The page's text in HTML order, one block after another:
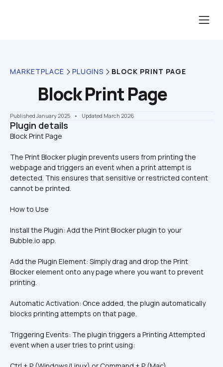
MARKETPLACE PLUGINS BLOCK PRINT PAGE
Block Print Page
Published January 2025 •    Updated March 2026
Plugin details
The Print Blocker plugin prevents users from printing the
webpage and triggers an event when a print attempt is
detected. This ensures that sensitive or restricted content
cannot be printed.
How to Use
Install the Plugin: Add the Print Blocker plugin to your
Bubble.io app.
Add the Plugin Element: Simply drag and drop the Print
Blocker element onto any page where you want to prevent
printing.
Automatic Activation: Once added, the plugin automatically
blocks printing attempts on that page.
Triggering Events: The plugin triggers a Printing Attempted
event when a user tries to print using: